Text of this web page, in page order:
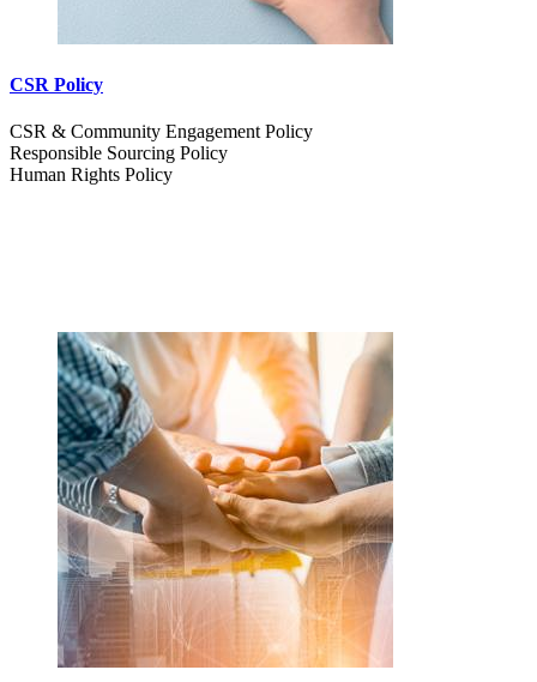
CSR Policy
CSR & Community Engagement Policy
Responsible Sourcing Policy
Human Rights Policy